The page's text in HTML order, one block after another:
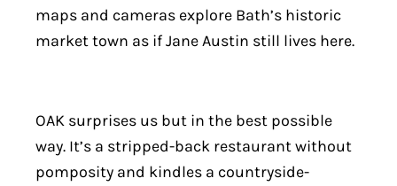
maps and cameras explore Bath’s historic
market town as if Jane Austin still lives here.
OAK surprises us but in the best possible
way. It’s a stripped-back restaurant without
pomposity and kindles a countryside-